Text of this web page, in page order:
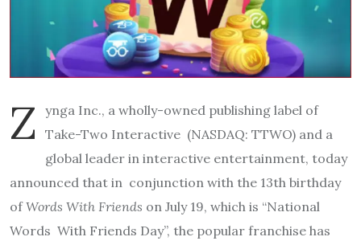
Z ynga Inc., a wholly-owned publishing label of
Take-Two Interactive (NASDAQ: TTWO) and a
global leader in interactive entertainment, today
announced that in conjunction with the 13th birthday
ofWords With Friends on July 19, which is “National
Words With Friends Day”, the popular franchise has